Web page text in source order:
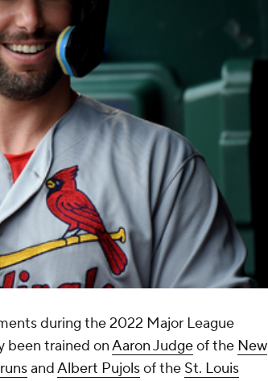
during the 2022 Major League
been trained onAaron Judgeof the New
andAlbert Pujolsof the St. Louis